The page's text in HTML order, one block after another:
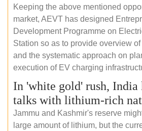
Keeping the above mentioned
market, AEVT has designed
Development Programme on
Station so as to provide overview
and the systematic approach on
execution of EV charging
In 'white gold' rush, India
talks with lithium-rich
Jammu and Kashmir's reserve
large amount of lithium, but the